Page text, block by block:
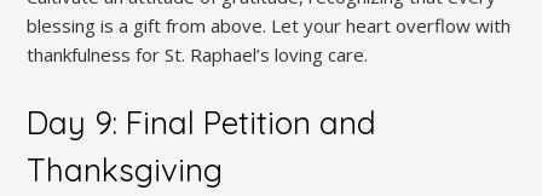
blessing is a gift from above. Let your heart overflow with
thankfulness for St. Raphael’s loving care.
Day 9: Final Petition and
Thanksgiving